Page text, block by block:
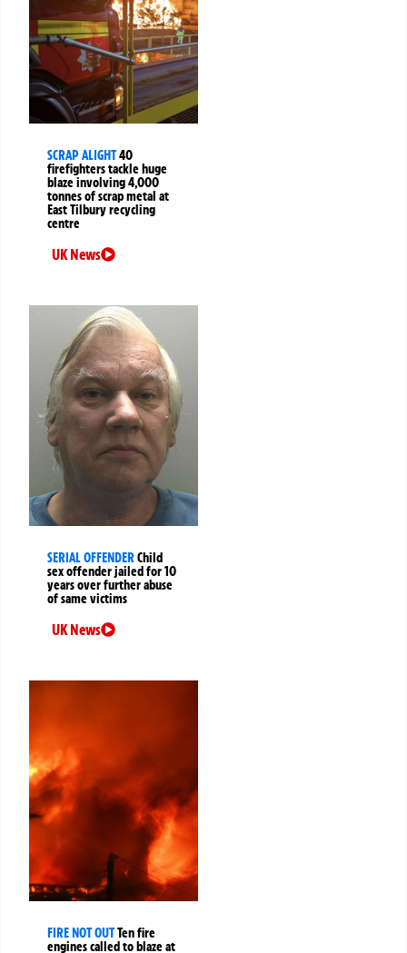
SCRAP ALIGHT40
firefighters tackle huge
blaze involving 4,000
tonnes of scrap metal at
East Tilbury recycling
centre
UK News
SERIAL OFFENDERChild
sex offender jailed for 10
years over further abuse
of same victims
UK News
FIRE NOT OUTTen fire
engines called to blaze at